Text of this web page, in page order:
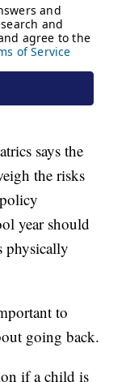
says the
the risks
year should
physically
to
going back.
if a child is